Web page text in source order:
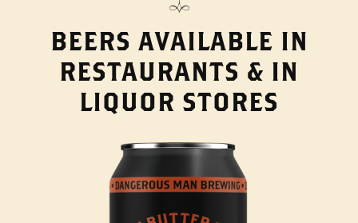
BEERS AVAILABLE IN
RESTAURANTS & IN
LIQUOR STORES